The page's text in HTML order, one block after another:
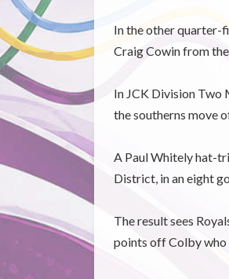
In the other quarter-
Craig Cowin from
In JCK Division Two
the southerns move
A Paul Whitely hat-
District, in an eight
The result sees
points off Colby who